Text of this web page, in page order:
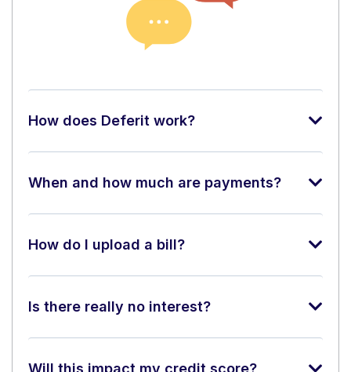
How does Deferit work?
When and how much are payments?
How do I upload a bill?
Is there really no interest?
Will this impact my credit score?